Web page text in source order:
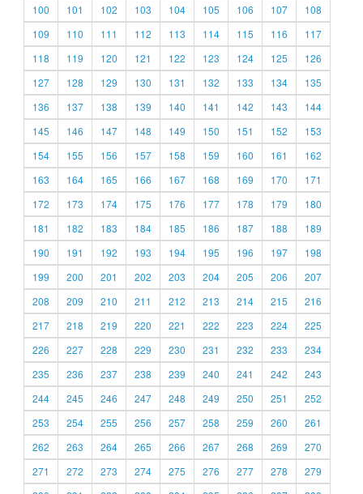
100
101 102 103 104 105 106 107
108
109
110 111 112 113 114 115 116
117
118
119 120 121 122 123 124 125
126
127
128 129 130 131 132 133 134
135
136
137 138 139 140 141 142 143
144
145
146 147 148 149 150 151 152
153
154
155 156 157 158 159 160 161
162
163
164 165 166 167 168 169 170
171
172
173 174 175 176 177 178 179
180
181
182 183 184 185 186 187 188
189
190
191 192 193 194 195 196 197
198
199
200 201 202 203 204 205 206
207
208
209 210 211 212 213 214 215
216
217
218 219 220 221 222 223 224
225
226
227 228 229 230 231 232 233
234
235
236 237 238 239 240 241 242
243
244
245 246 247 248 249 250 251
252
253
254 255 256 257 258 259 260
261
262
263 264 265 266 267 268 269
270
271
272 273 274 275 276 277 278
279